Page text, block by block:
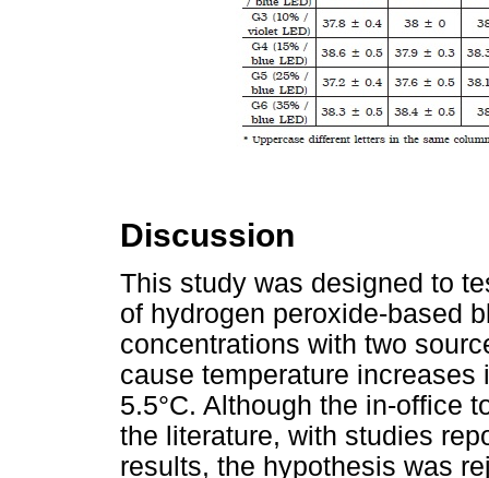
Discussion
This study was designed to
of hydrogen peroxide-based
concentrations with two
cause temperature
5.5°C. Although the in-office
the literature, with studies
results, the hypothesis was